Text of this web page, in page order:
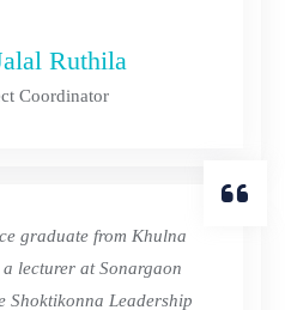
Ruthila
Coordinator
graduate from Khulna
lecturer at Sonargaon
Shoktikonna Leadership